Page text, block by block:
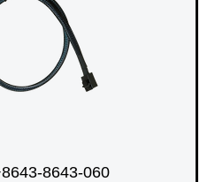
8643-060